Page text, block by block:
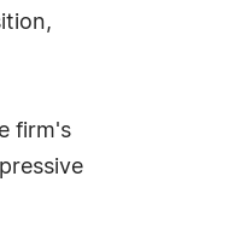
firm's